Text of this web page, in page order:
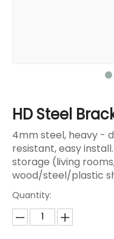
HD Steel
4mm steel, heavy -
resistant, easy
storage (living
wood/steel/plastic
Quantity: